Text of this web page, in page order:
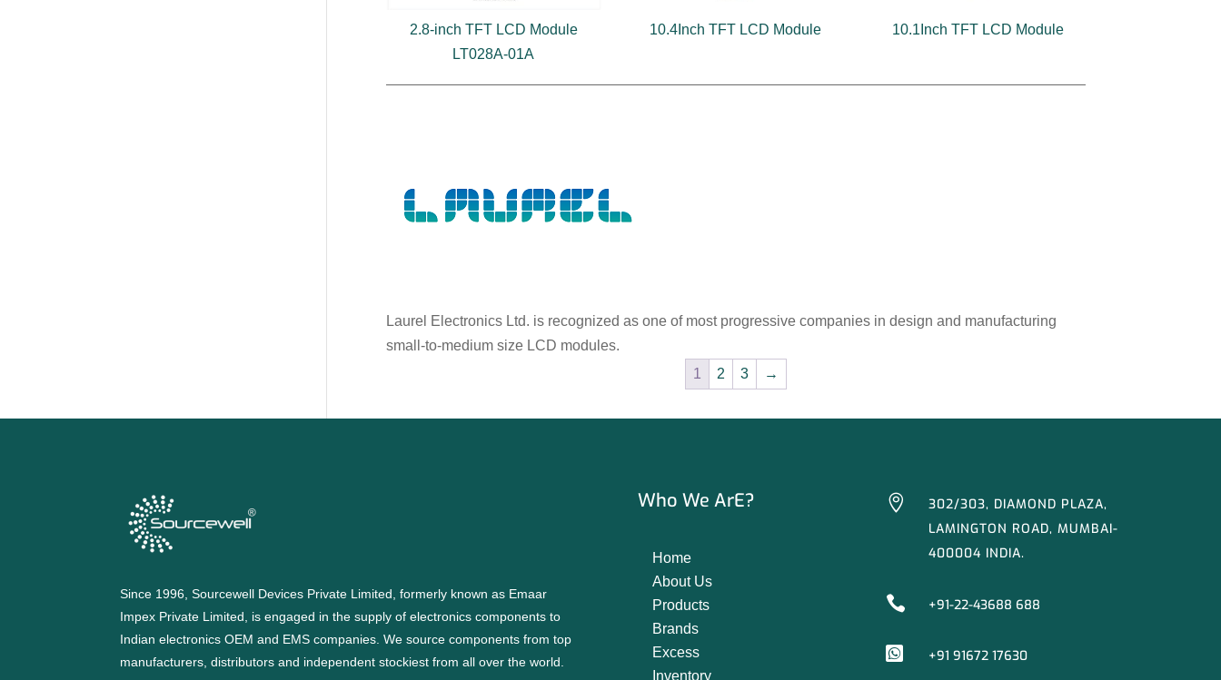
2.8-inch TFT LCD Module
LT028A-01A
10.4Inch TFT LCD Module 10.1Inch TFT LCD Module
Laurel Electronics Ltd. is recognized as one of most progressive companies in design and manufacturing
small-to-medium size LCD modules.
1
2 3 →
Since 1996, Sourcewell Devices Private Limited, formerly known as Emaar
Impex Private Limited, is engaged in the supply of electronics components to
Indian electronics OEM and EMS companies. We source components from top
manufacturers, distributors and independent stockiest from all over the world.
Who We ArE?
Home
About Us
Products
Brands
Excess
Inventory

302/303, DIAMOND PLAZA,
LAMINGTON ROAD, MUMBAI-
400004 INDIA.
 +91-22-43688 688
 +91 91672 17630